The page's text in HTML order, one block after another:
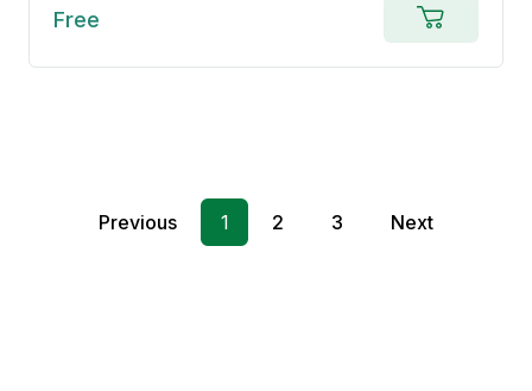
Free
to
cart
Previous 1 2 3 Next